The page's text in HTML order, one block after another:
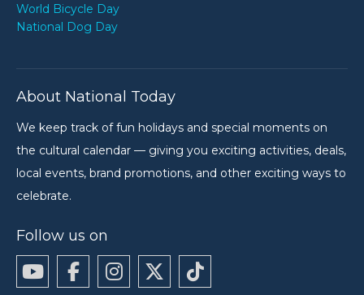
World Bicycle Day
National Dog Day
About National Today
We keep track of fun holidays and special moments on
the cultural calendar — giving you exciting activities, deals,
local events, brand promotions, and other exciting ways to
celebrate.
Follow us on